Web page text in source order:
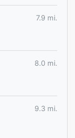
7.9 mi.
8.0 mi.
9.3 mi.